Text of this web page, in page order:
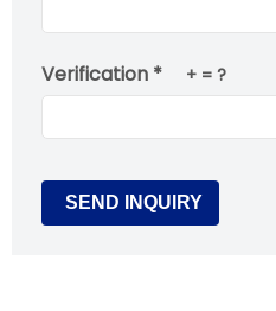
Verification * + = ?